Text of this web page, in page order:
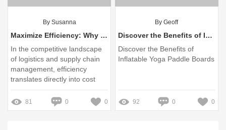
By Susanna
Maximize Efficiency: Why Logistics Need Electric Hooklifts
In the competitive landscape
of logistics and supply chain
management, efficiency
translates directly into cost
savings and customer
satisfaction
81 0 0
By Geoff
Discover the Benefits of Inflatable Yoga Paddle Boards
Discover the Benefits of
Inflatable Yoga Paddle Boards
92 0 0